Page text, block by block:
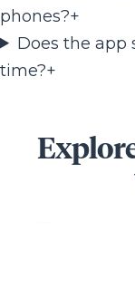
phones?+
Does the app
time?+